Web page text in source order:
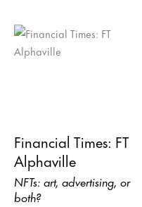
Financial Times: FT
Alphaville
NFTs: art, advertising, or
both?